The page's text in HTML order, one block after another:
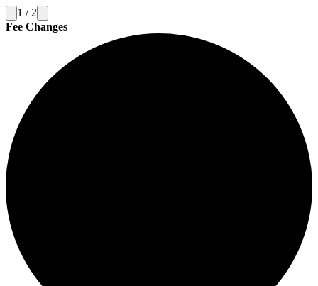
1 / 2
Fee Changes